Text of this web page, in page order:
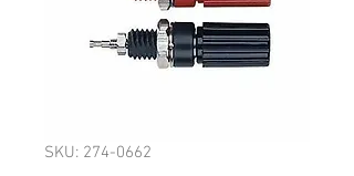
SKU: 274-0662